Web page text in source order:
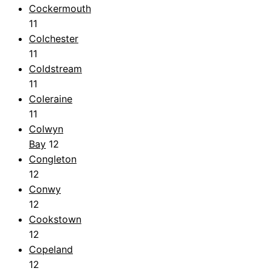
Cockermouth
11
Colchester
11
Coldstream
11
Coleraine
11
Colwyn
Bay 12
Congleton
12
Conwy
12
Cookstown
12
Copeland
12